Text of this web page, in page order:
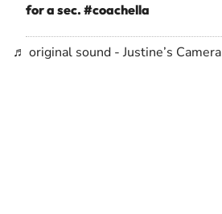
for a sec. #coachella
♬ original sound - Justine’s